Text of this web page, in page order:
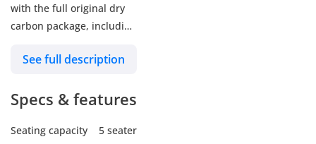
with the full original dry
carbon package, including
and fully maintained at
special:
See full description
Specs & features
Seating capacity
5 seater